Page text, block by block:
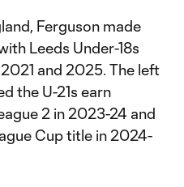
Ferguson made
Leeds Under-18s
2021 and 2025. The left
the U-21s earn
2 in 2023-24 and
Cup title in 2024-